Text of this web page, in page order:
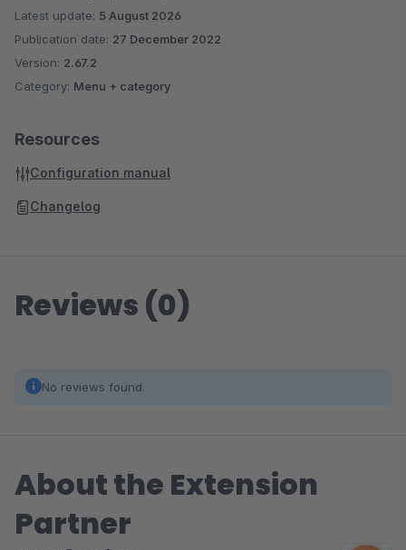
Latest update: 5 August 2026
Publication date: 27 December 2022
Version: 2.67.2
Category: Menu + category
Resources
Configuration manual
Changelog
Reviews (0)
No reviews found.
About the Extension
Partner